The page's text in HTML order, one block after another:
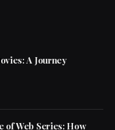
A Journey
of Web Series: How